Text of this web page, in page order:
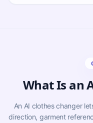
What Is an
An AI clothes changer
direction, garment